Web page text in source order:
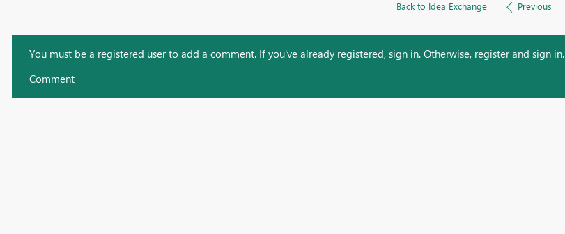
Back to Idea Exchange Previous
You must be a registered user to add a comment. If you've already registered, sign in. Otherwise, register and sign in.
Comment